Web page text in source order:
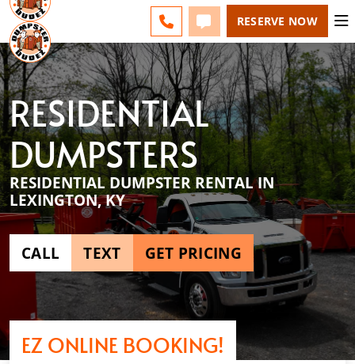
CALL 859-651-7859
TEXT 859-651-7859
RESERVE NOW
RESIDENTIAL
DUMPSTERS
RESIDENTIAL DUMPSTER RENTAL IN
LEXINGTON, KY
CALL TEXT GET PRICING
EZ ONLINE BOOKING!